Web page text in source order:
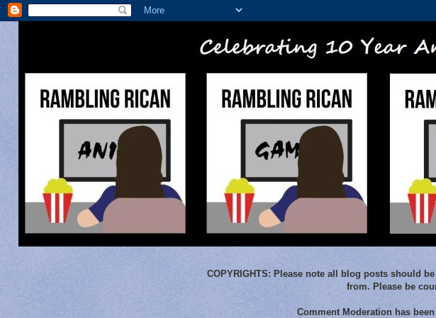
COPYRIGHTS: Please note all blog posts should
from. Please be
Comment Moderation has